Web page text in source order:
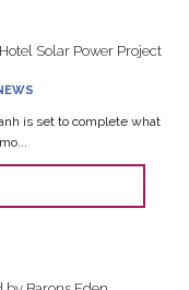
Solar Power Project
is set to complete what